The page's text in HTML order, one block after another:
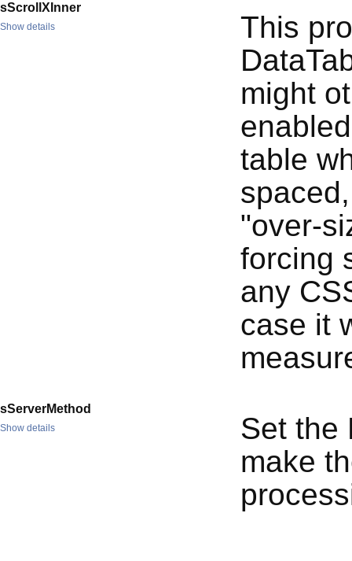
sScrollXInner
Show details
This
might
table
"over-
forcing
any
case it
sServerMethod
Show details
Set the
make